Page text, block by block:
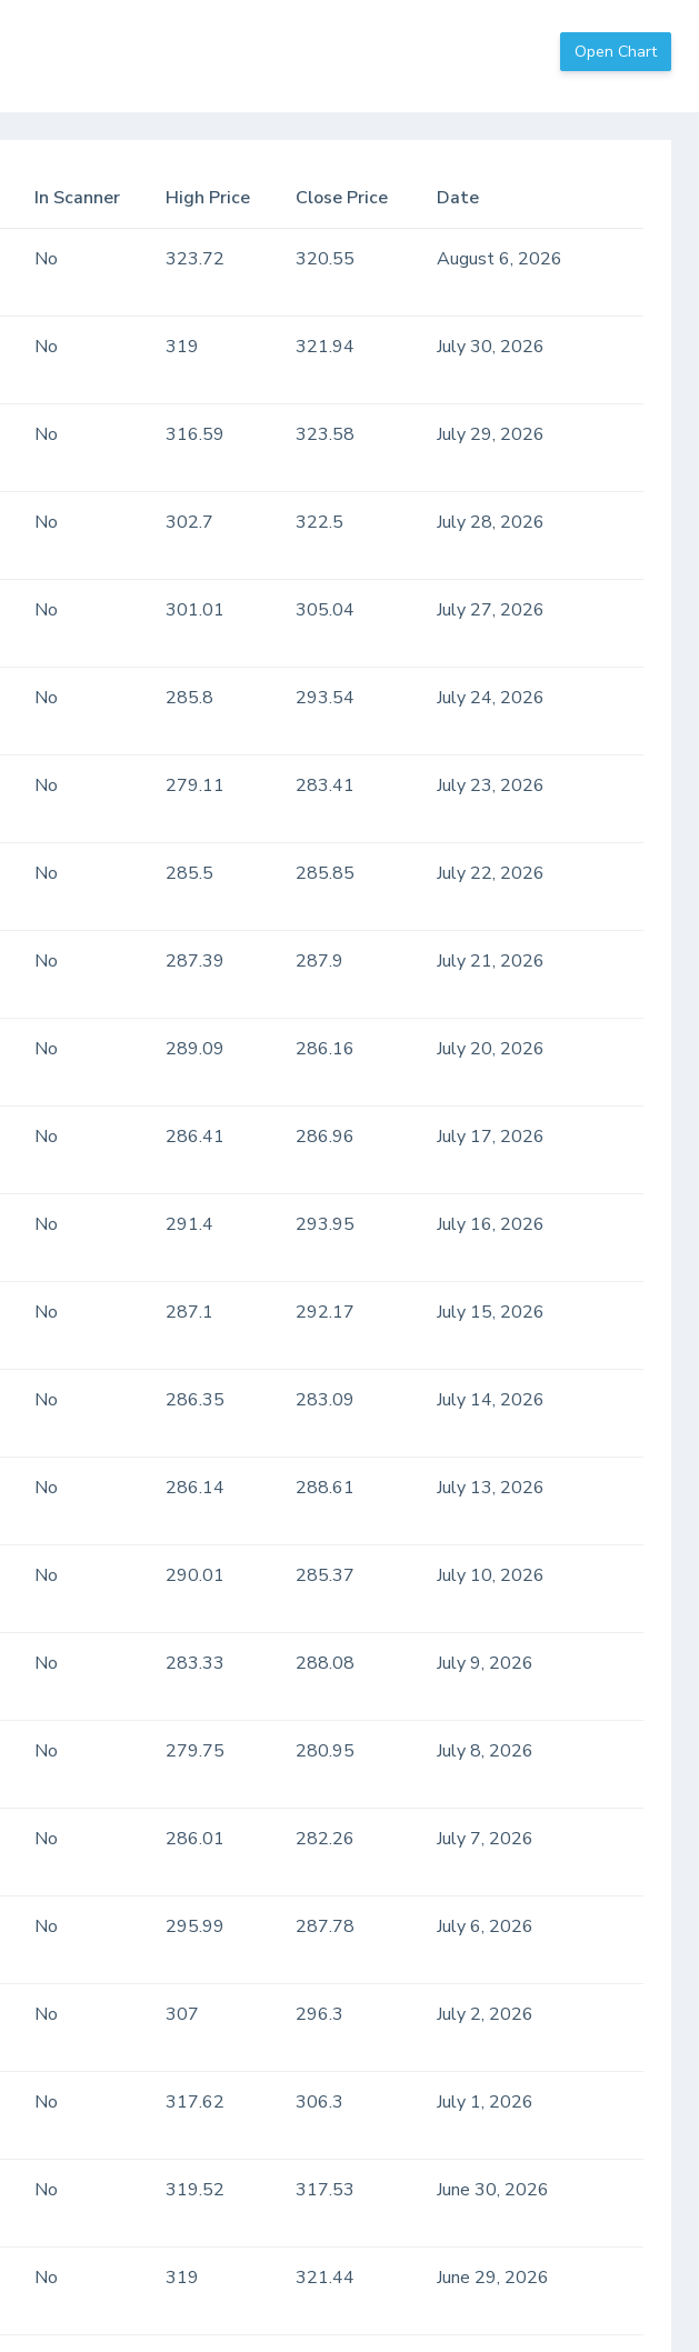
Open Chart
In Scanner High Price Close Price Date
No 323.72 320.55 August 6, 2026
No 319 321.94 July 30, 2026
No 316.59 323.58 July 29, 2026
No 302.7 322.5 July 28, 2026
No 301.01 305.04 July 27, 2026
No 285.8 293.54 July 24, 2026
No 279.11 283.41 July 23, 2026
No 285.5 285.85 July 22, 2026
No 287.39 287.9 July 21, 2026
No 289.09 286.16 July 20, 2026
No 286.41 286.96 July 17, 2026
No 291.4 293.95 July 16, 2026
No 287.1 292.17 July 15, 2026
No 286.35 283.09 July 14, 2026
No 286.14 288.61 July 13, 2026
No 290.01 285.37 July 10, 2026
No 283.33 288.08 July 9, 2026
No 279.75 280.95 July 8, 2026
No 286.01 282.26 July 7, 2026
No 295.99 287.78 July 6, 2026
No 307 296.3 July 2, 2026
No 317.62 306.3 July 1, 2026
No 319.52 317.53 June 30, 2026
No 319 321.44 June 29, 2026